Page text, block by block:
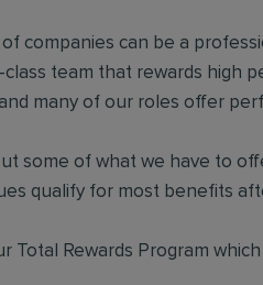
companies can be a
team that rewards high
many of our roles offer
some of what we have to
qualify for most benefits
Total Rewards Program which